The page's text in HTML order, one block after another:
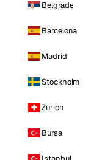
Belgrade
Barcelona
Madrid
Stockholm
Zurich
Bursa